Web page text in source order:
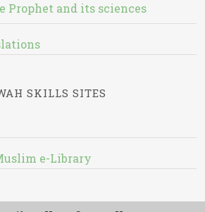
Prophet and its sciences
SKILLS SITES
e-Library